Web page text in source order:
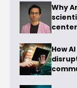
Why
How